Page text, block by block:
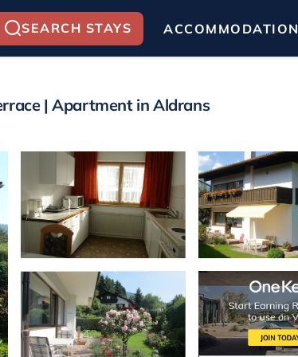
SEARCH STAYS ACCOMMODATION
| Apartment in Aldrans